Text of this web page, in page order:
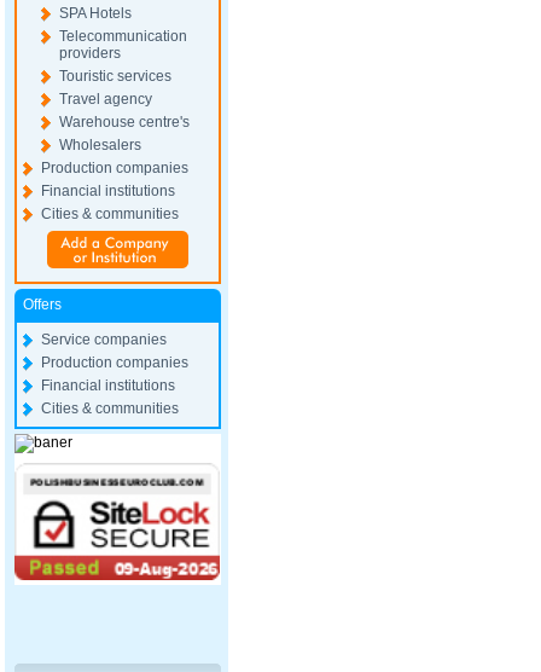
SPA Hotels
Telecommunication
providers
Touristic services
Travel agency
Warehouse centre's
Wholesalers
Production companies
Financial institutions
Cities & communities
Offers
Service companies
Production companies
Financial institutions
Cities & communities